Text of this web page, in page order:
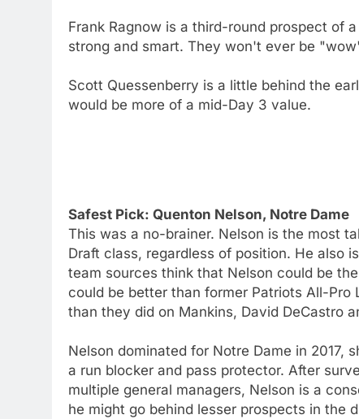
Frank Ragnow is a third-round prospect of
strong and smart. They won't ever be
Scott Quessenberry is a little behind the
would be more of a mid-Day 3 value.
Safest Pick: Quenton Nelson, Notre Dame
This was a no-brainer. Nelson is the most
Draft class, regardless of position. He also
team sources think that Nelson could be
could be better than former Patriots All-Pro
than they did on Mankins, David DeCastro
Nelson dominated for Notre Dame in 2017,
a run blocker and pass protector. After
multiple general managers, Nelson is a
he might go behind lesser prospects in the